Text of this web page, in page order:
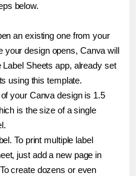
below.
an existing one from your
your design opens, Canva will
Sheets app, already set
using this template.
your Canva design is 1.5
is the size of a single
To print multiple label
just add a new page in
create dozens or even